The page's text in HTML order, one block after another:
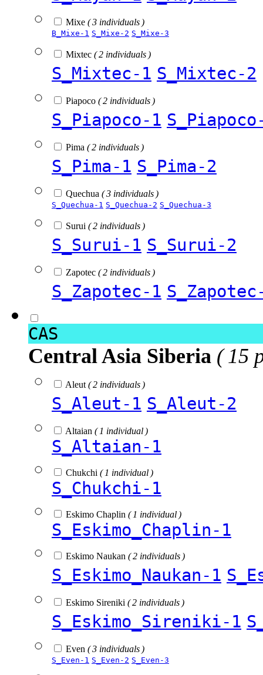
Mixe ( 3 individuals )
B_Mixe-1 S_Mixe-2 S_Mixe-3
Mixtec ( 2 individuals )
S_Mixtec-1 S_Mixtec-2
Piapoco ( 2 individuals )
S_Piapoco-1
Pima ( 2 individuals )
S_Pima-1 S_Pima-2
Quechua ( 3 individuals )
S_Quechua-1 S_Quechua-2 S_Quechua-3
Surui ( 2 individuals )
S_Surui-1 S_Surui-2
Zapotec ( 2 individuals )
S_Zapotec-1
CAS
Central Asia Siberia ( 15
Aleut ( 2 individuals )
S_Aleut-1 S_Aleut-2
Altaian ( 1 individual )
S_Altaian-1
Chukchi ( 1 individual )
S_Chukchi-1
Eskimo Chaplin ( 1 individual )
S_Eskimo_Chaplin-1
Eskimo Naukan ( 2 individuals )
S_Eskimo_Naukan-1
Eskimo Sireniki ( 2 individuals )
S_Eskimo_Sireniki-1
Even ( 3 individuals )
S_Even-1 S_Even-2 S_Even-3